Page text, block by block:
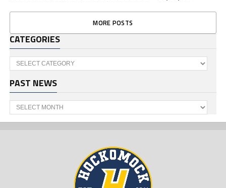
MORE POSTS
CATEGORIES
Categories
PAST NEWS
Past
News